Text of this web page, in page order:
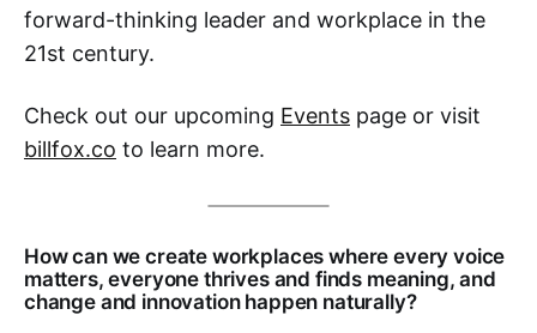
forward-thinking leader and workplace in the
21st century.
Check out our upcoming Events page or visit
billfox.co to learn more.
How can we create workplaces where every voice
matters, everyone thrives and finds meaning, and
change and innovation happen naturally?